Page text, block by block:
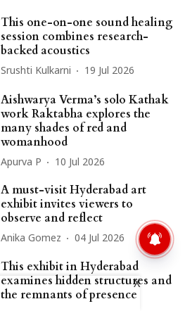
This one-on-one sound healing
session combines research-
backed acoustics
Srushti Kulkarni 19 Jul 2026
Aishwarya Verma’s solo Kathak
work Raktabha explores the
many shades of red and
womanhood
Apurva P 10 Jul 2026
A must-visit Hyderabad art
exhibit invites viewers to
observe and reflect
Anika Gomez 04 Jul 2026
This exhibit in Hyderabad
examines hidden structures and
the remnants of presence
X